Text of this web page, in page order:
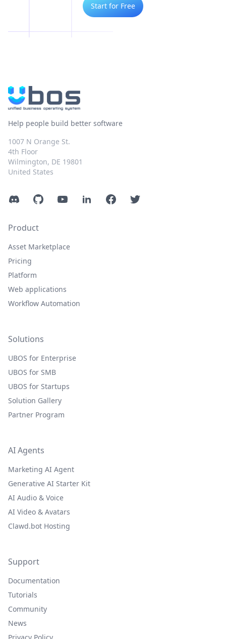
Start for Free
Help people build better software
1007 N Orange St.
4th Floor
Wilmington, DE 19801
United States
DiscordGitHubYouTubeLinkedInFacebookTwitter
Product
Asset Marketplace
Pricing
Platform
Web applications
Workflow Automation
Solutions
UBOS for Enterprise
UBOS for SMB
UBOS for Startups
Solution Gallery
Partner Program
AI Agents
Marketing AI Agent
Generative AI Starter Kit
AI Audio & Voice
AI Video & Avatars
Clawd.bot Hosting
Support
Documentation
Tutorials
Community
News